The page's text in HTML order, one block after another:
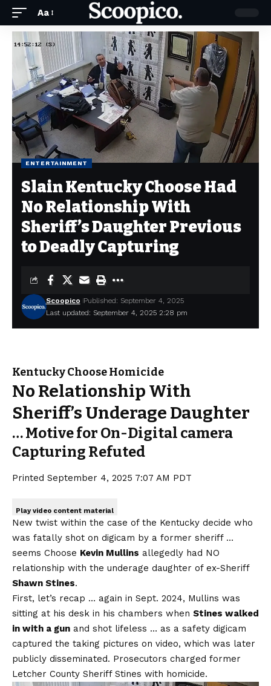
Aa
ENTERTAINMENT
Slain Kentucky Choose Had
No Relationship With
Sheriff’s Daughter Previous
to Deadly Capturing
Last updated: September 4, 2025 2:28 pm
Scoopico Published: September 4, 2025
Kentucky Choose Homicide
No Relationship With
Sheriff’s Underage Daughter
… Motive for On-Digital camera
Capturing Refuted
Printed September 4, 2025 7:07 AM PDT
Play video content material
New twist within the case of the Kentucky decide who
was fatally shot on digicam by a former sheriff …
seems Choose Kevin Mullins allegedly had NO
relationship with the underage daughter of ex-Sheriff
Shawn Stines.
First, let’s recap … again in Sept. 2024, Mullins was
sitting at his desk in his chambers when Stines walked
in with a gun and shot lifeless … as a safety digicam
captured the taking pictures on video, which was later
publicly disseminated. Prosecutors charged former
Letcher County Sheriff Stines with homicide.